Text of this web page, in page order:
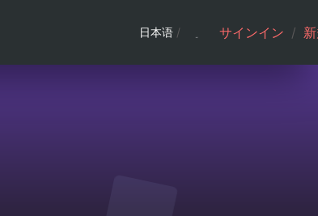
日本语 / サインイン /